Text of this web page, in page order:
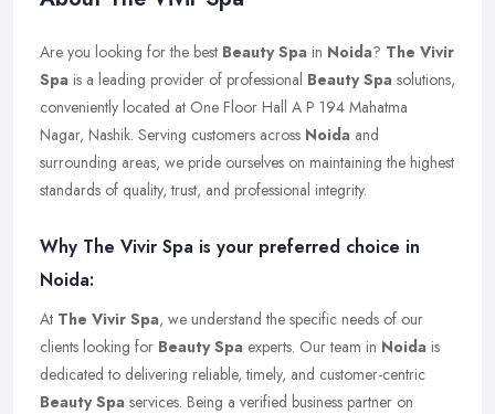
Are you looking for the best Beauty Spa in Noida? The Vivir
Spa is a leading provider of professional Beauty Spa solutions,
conveniently located at One Floor Hall A P 194 Mahatma
Nagar, Nashik. Serving customers across Noida and
surrounding areas, we pride ourselves on maintaining the highest
standards of quality, trust, and professional integrity.
Why The Vivir Spa is your preferred choice in
Noida:
At The Vivir Spa, we understand the specific needs of our
clients looking for Beauty Spa experts. Our team in Noida is
dedicated to delivering reliable, timely, and customer-centric
Beauty Spa services. Being a verified business partner on